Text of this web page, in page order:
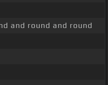
and round and round